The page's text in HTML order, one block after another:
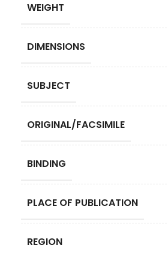
WEIGHT
DIMENSIONS
SUBJECT
ORIGINAL/FACSIMILE
BINDING
PLACE OF PUBLICATION
REGION